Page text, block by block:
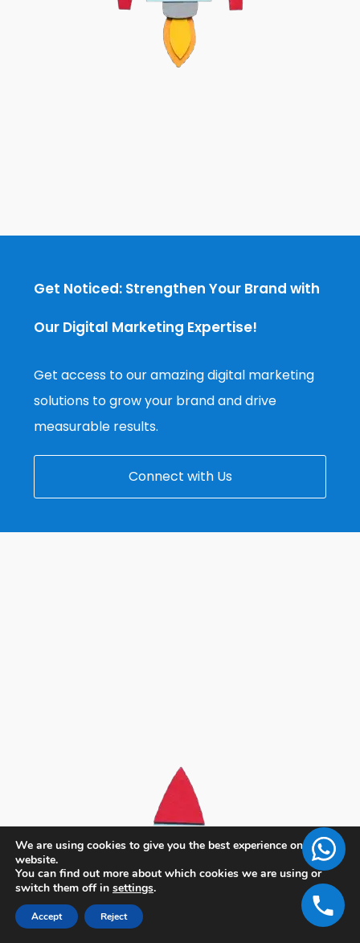
Get Noticed: Strengthen Your Brand with
Our Digital Marketing Expertise!
Get access to our amazing digital marketing
solutions to grow your brand and drive
measurable results.
Connect with Us
We are using cookies to give you the best experience on our
website.
You can find out more about which cookies we are using or
switch them off in settings.
Accept Reject